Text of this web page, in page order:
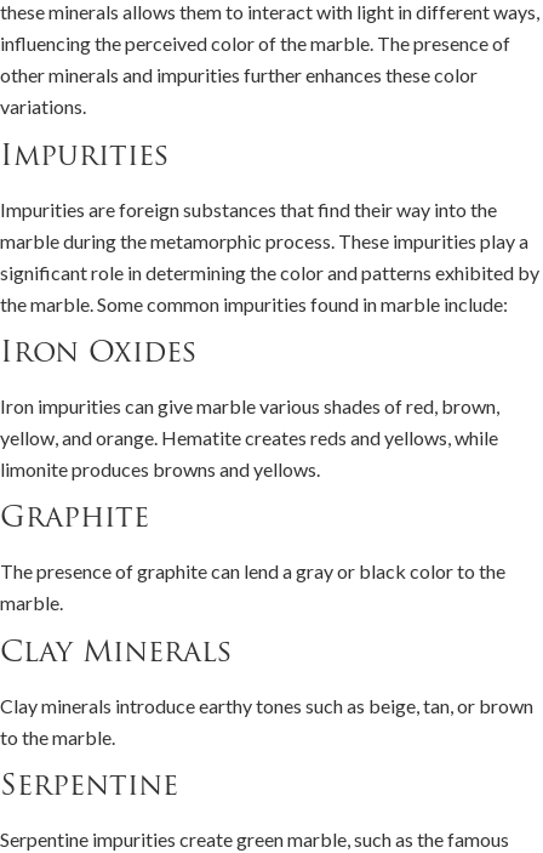
these minerals allows them to interact with light in different ways,
influencing the perceived color of the marble. The presence of
other minerals and impurities further enhances these color
variations.
Impurities
Impurities are foreign substances that find their way into the
marble during the metamorphic process. These impurities play a
significant role in determining the color and patterns exhibited by
the marble. Some common impurities found in marble include:
Iron Oxides
Iron impurities can give marble various shades of red, brown,
yellow, and orange. Hematite creates reds and yellows, while
limonite produces browns and yellows.
Graphite
The presence of graphite can lend a gray or black color to the
marble.
Clay Minerals
Clay minerals introduce earthy tones such as beige, tan, or brown
to the marble.
Serpentine
Serpentine impurities create green marble, such as the famous